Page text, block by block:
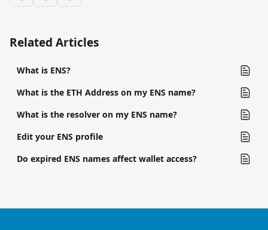
Related Articles
What is ENS?
What is the ETH Address on my ENS name?
What is the resolver on my ENS name?
Edit your ENS profile
Do expired ENS names affect wallet access?